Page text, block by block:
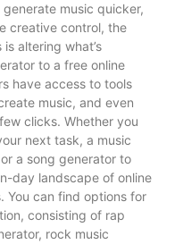
music quicker,
creative control, the
altering what’s
to a free online
have access to tools
music, and even
clicks. Whether you
next task, a music
a song generator to
day landscape of online
You can find options for
consisting of rap
rock music